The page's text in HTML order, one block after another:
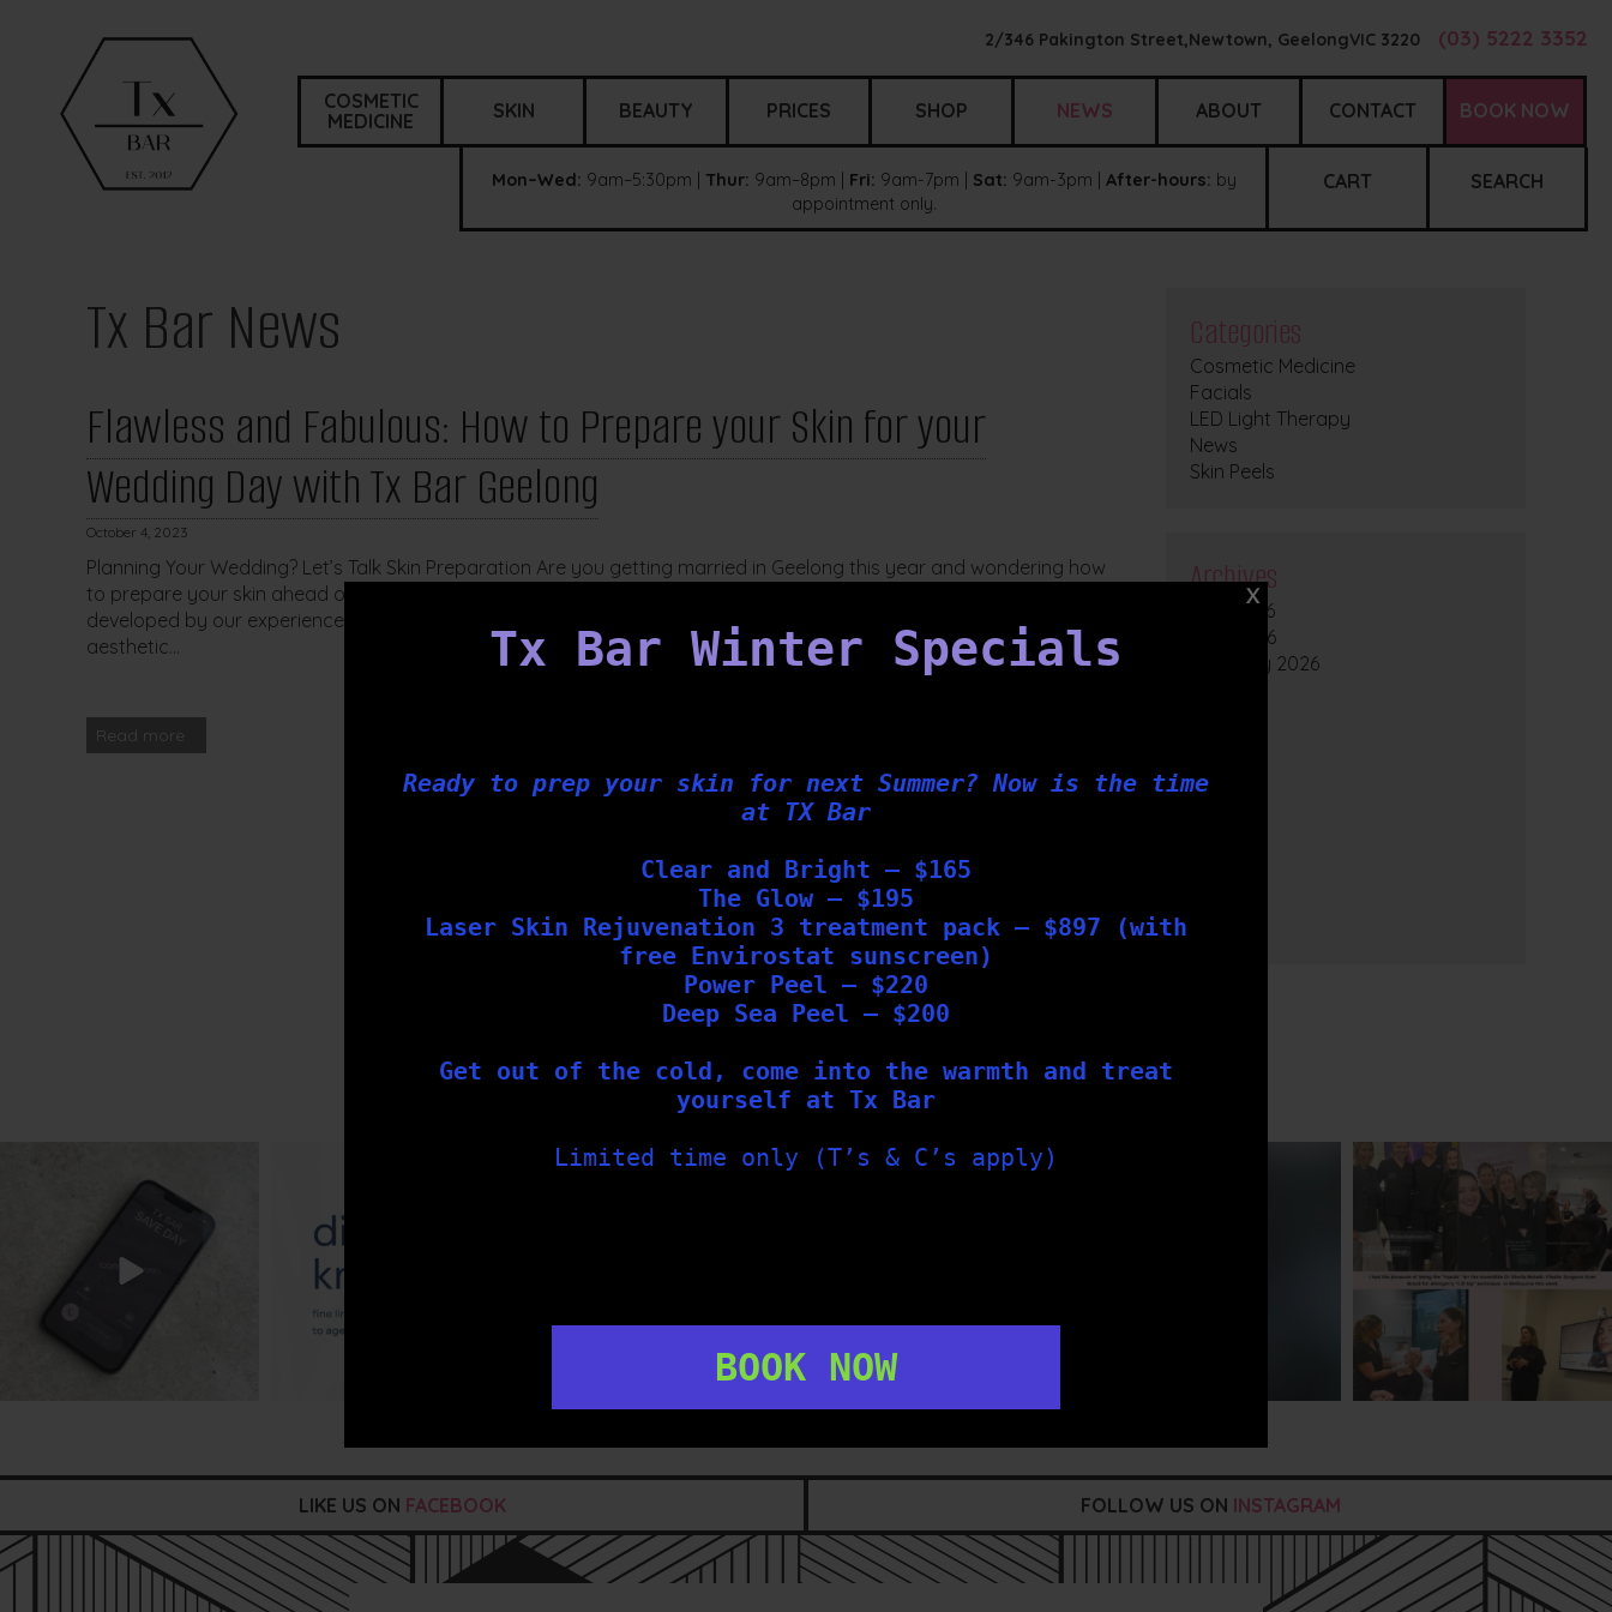
Tx Bar Winter Specials
Ready to prep your skin for next Summer? Now is the time
at TX Bar
Clear and Bright – $165
The Glow – $195
Laser Skin Rejuvenation 3 treatment pack – $897 (with
free Envirostat sunscreen)
Power Peel – $220
Deep Sea Peel – $200
Get out of the cold, come into the warmth and treat
yourself at Tx Bar
Limited time only (T’s & C’s apply)
BOOK NOW
2/346 Pakington Street,Newtown, GeelongVIC 3220 (03) 5222 3352
COSMETIC
MEDICINE
SKIN BEAUTY PRICES SHOP NEWS ABOUT CONTACT BOOK NOW
Mon–Wed: 9am–5:30pm | Thur: 9am–8pm | Fri: 9am-7pm | Sat: 9am-3pm | After-hours: by
appointment only.
CART SEARCH
Tx Bar News
Flawless and Fabulous: How to Prepare your Skin for your
Wedding Day with Tx Bar Geelong
October 4, 2023
Planning Your Wedding? Let’s Talk Skin Preparation Are you getting married in Geelong this year and wondering how
to prepare your skin ahead of your big day? At Tx Bar Geelong, we offer a Bespoke Wedding Skin Package,
developed by our experienced team of nurses and therapists. This package includes a selection of non-surgical
aesthetic...
Read more
Categories
Cosmetic Medicine
Facials
LED Light Therapy
News
Skin Peels
Archives
July 2026
April 2026
February 2026
2021
FOLLOW US
Aug 6
txbargeelong
txbargeelong
txbargeelong
Jul 29
LIKE US ON FACEBOOK FOLLOW US ON INSTAGRAM